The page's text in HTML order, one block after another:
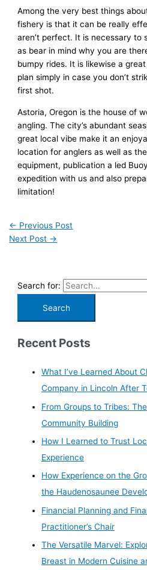
Among the very best things
fishery is that it can be really
aren’t perfect. It is necessary to
as bear in mind why you are
bumpy rides. It is likewise a
plan simply in case you don’t
first shot.
Astoria, Oregon is the house of
angling. The city’s abundant
great local vibe make it an
location for anglers as well as
equipment, publication a led
expedition with us and also
limitation!
← Previous Post
Next Post →
Search for:
Recent Posts
What I’ve Learned About
Company in Lincoln After
From Groups to Tribes:
Community Building
How I Learned to Trust
Experience
How Experience on the
the Haudenosaunee
Financial Planning and
Practitioner’s Chair
The Versatile Marvel:
Breast in Modern Cuisine